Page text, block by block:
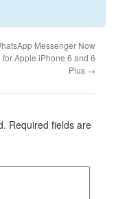
Messenger Now
for Apple iPhone 6 and 6
Plus →
Required fields are